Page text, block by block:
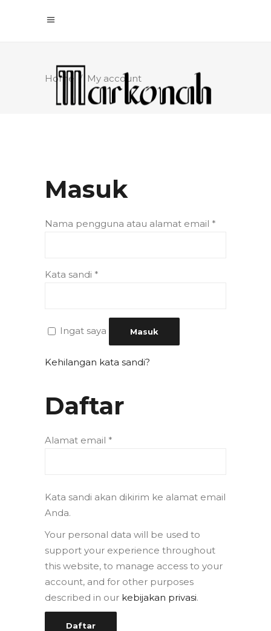
Home / My account
Masuk
Nama pengguna atau alamat email *
Kata sandi *
Ingat saya Masuk
Kehilangan kata sandi?
Daftar
Alamat email *
Kata sandi akan dikirim ke alamat email
Anda.
Your personal data will be used to
support your experience throughout
this website, to manage access to your
account, and for other purposes
described in our kebijakan privasi.
Daftar